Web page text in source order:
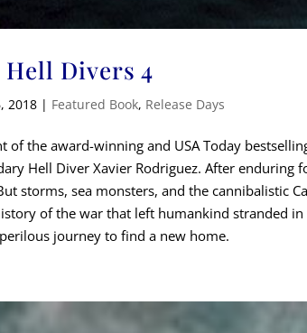
Hell Divers 4
2018 | Featured Book, Release Days
the award-winning and USA Today
Hell Diver Xavier Rodriguez. After
storms, sea monsters, and the cannibalistic
of the war that left humankind stranded
journey to find a new home.